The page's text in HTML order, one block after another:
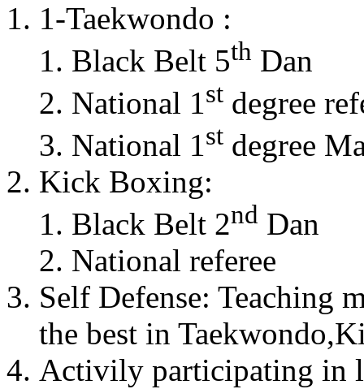
1-Taekwondo :
Black Belt 5th Dan
National 1st degree
National 1st degree
Kick Boxing:
Black Belt 2nd Dan
National referee
Self Defense: Teaching
the best in
Activily participating in